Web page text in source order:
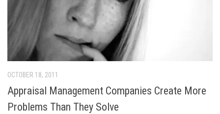
OCTOBER 18, 2011
Appraisal Management Companies Create More
Problems Than They Solve